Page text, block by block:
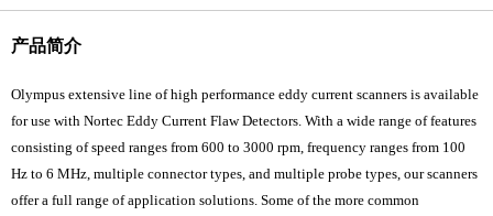
产品简介
Olympus extensive line of high performance eddy current scanners is available
for use with Nortec Eddy Current Flaw Detectors. With a wide range of features
consisting of speed ranges from 600 to 3000 rpm, frequency ranges from 100
Hz to 6 MHz, multiple connector types, and multiple probe types, our scanners
offer a full range of application solutions. Some of the more common